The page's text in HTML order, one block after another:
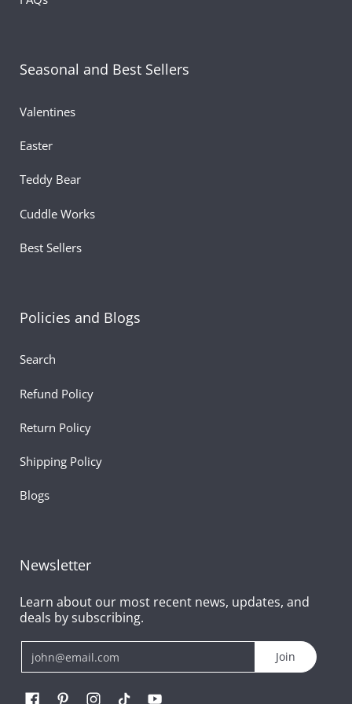
Material:
Embroidered heart on the chest for a loving
lovers, or décor
Seasonal and Best Sellers
Valentines
Easter
Teddy Bear
Cuddle Works
Best Sellers
Policies and Blogs
Search
Refund Policy
Return Policy
Shipping Policy
Blogs
Newsletter
Learn about our most recent news, updates, and
deals by subscribing.
Join